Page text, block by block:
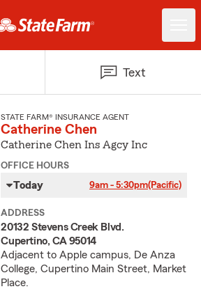
Text
STATE FARM® INSURANCE AGENT
Catherine Chen
Catherine Chen Ins Agcy Inc
OFFICE HOURS
Today 9am - 5:30pm(Pacific)
ADDRESS
20132 Stevens Creek Blvd.
Cupertino, CA 95014
Adjacent to Apple campus, De Anza
College, Cupertino Main Street, Market
Place.